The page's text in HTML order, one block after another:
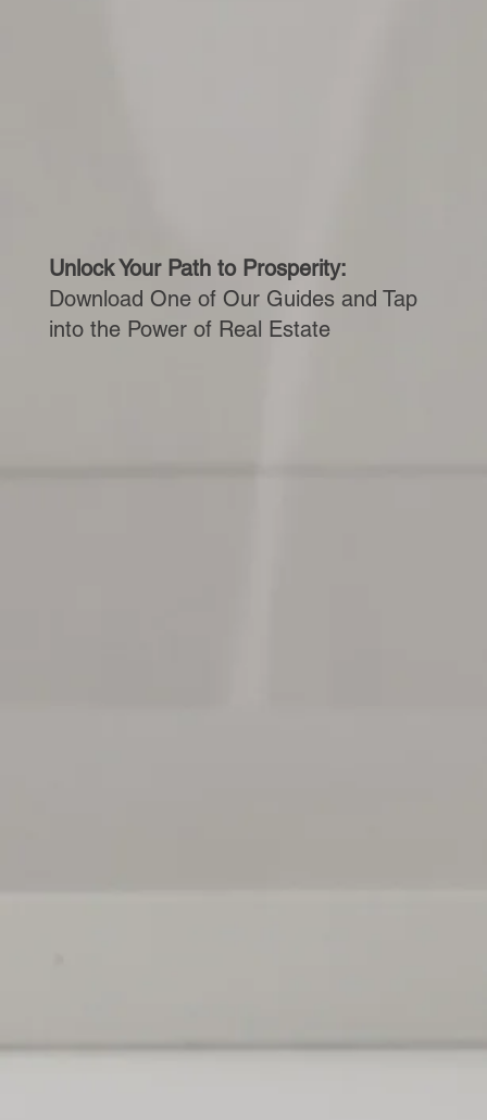
Unlock Your Path to Prosperity:
Download One of Our Guides and Tap
into the Power of Real Estate